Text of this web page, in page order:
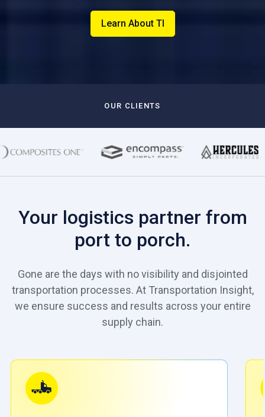
Learn About TI
OUR CLIENTS
Your logistics partner from
port to porch.
Gone are the days with no visibility and disjointed
transportation processes. At Transportation Insight,
we ensure success and results across your entire
supply chain.